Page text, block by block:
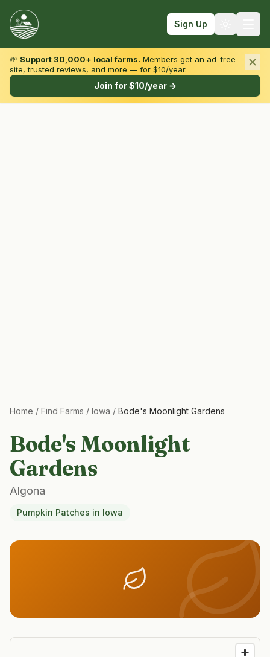
Sign Up
Browse by State & Type
🌱 Support 30,000+ local farms. Members get an ad-free
site, trusted reviews, and more — for $10/year.
Join for $10/year →
Home / Find Farms / Iowa / Bode's Moonlight Gardens
Bode's Moonlight
Gardens
Algona
Pumpkin Patches in Iowa